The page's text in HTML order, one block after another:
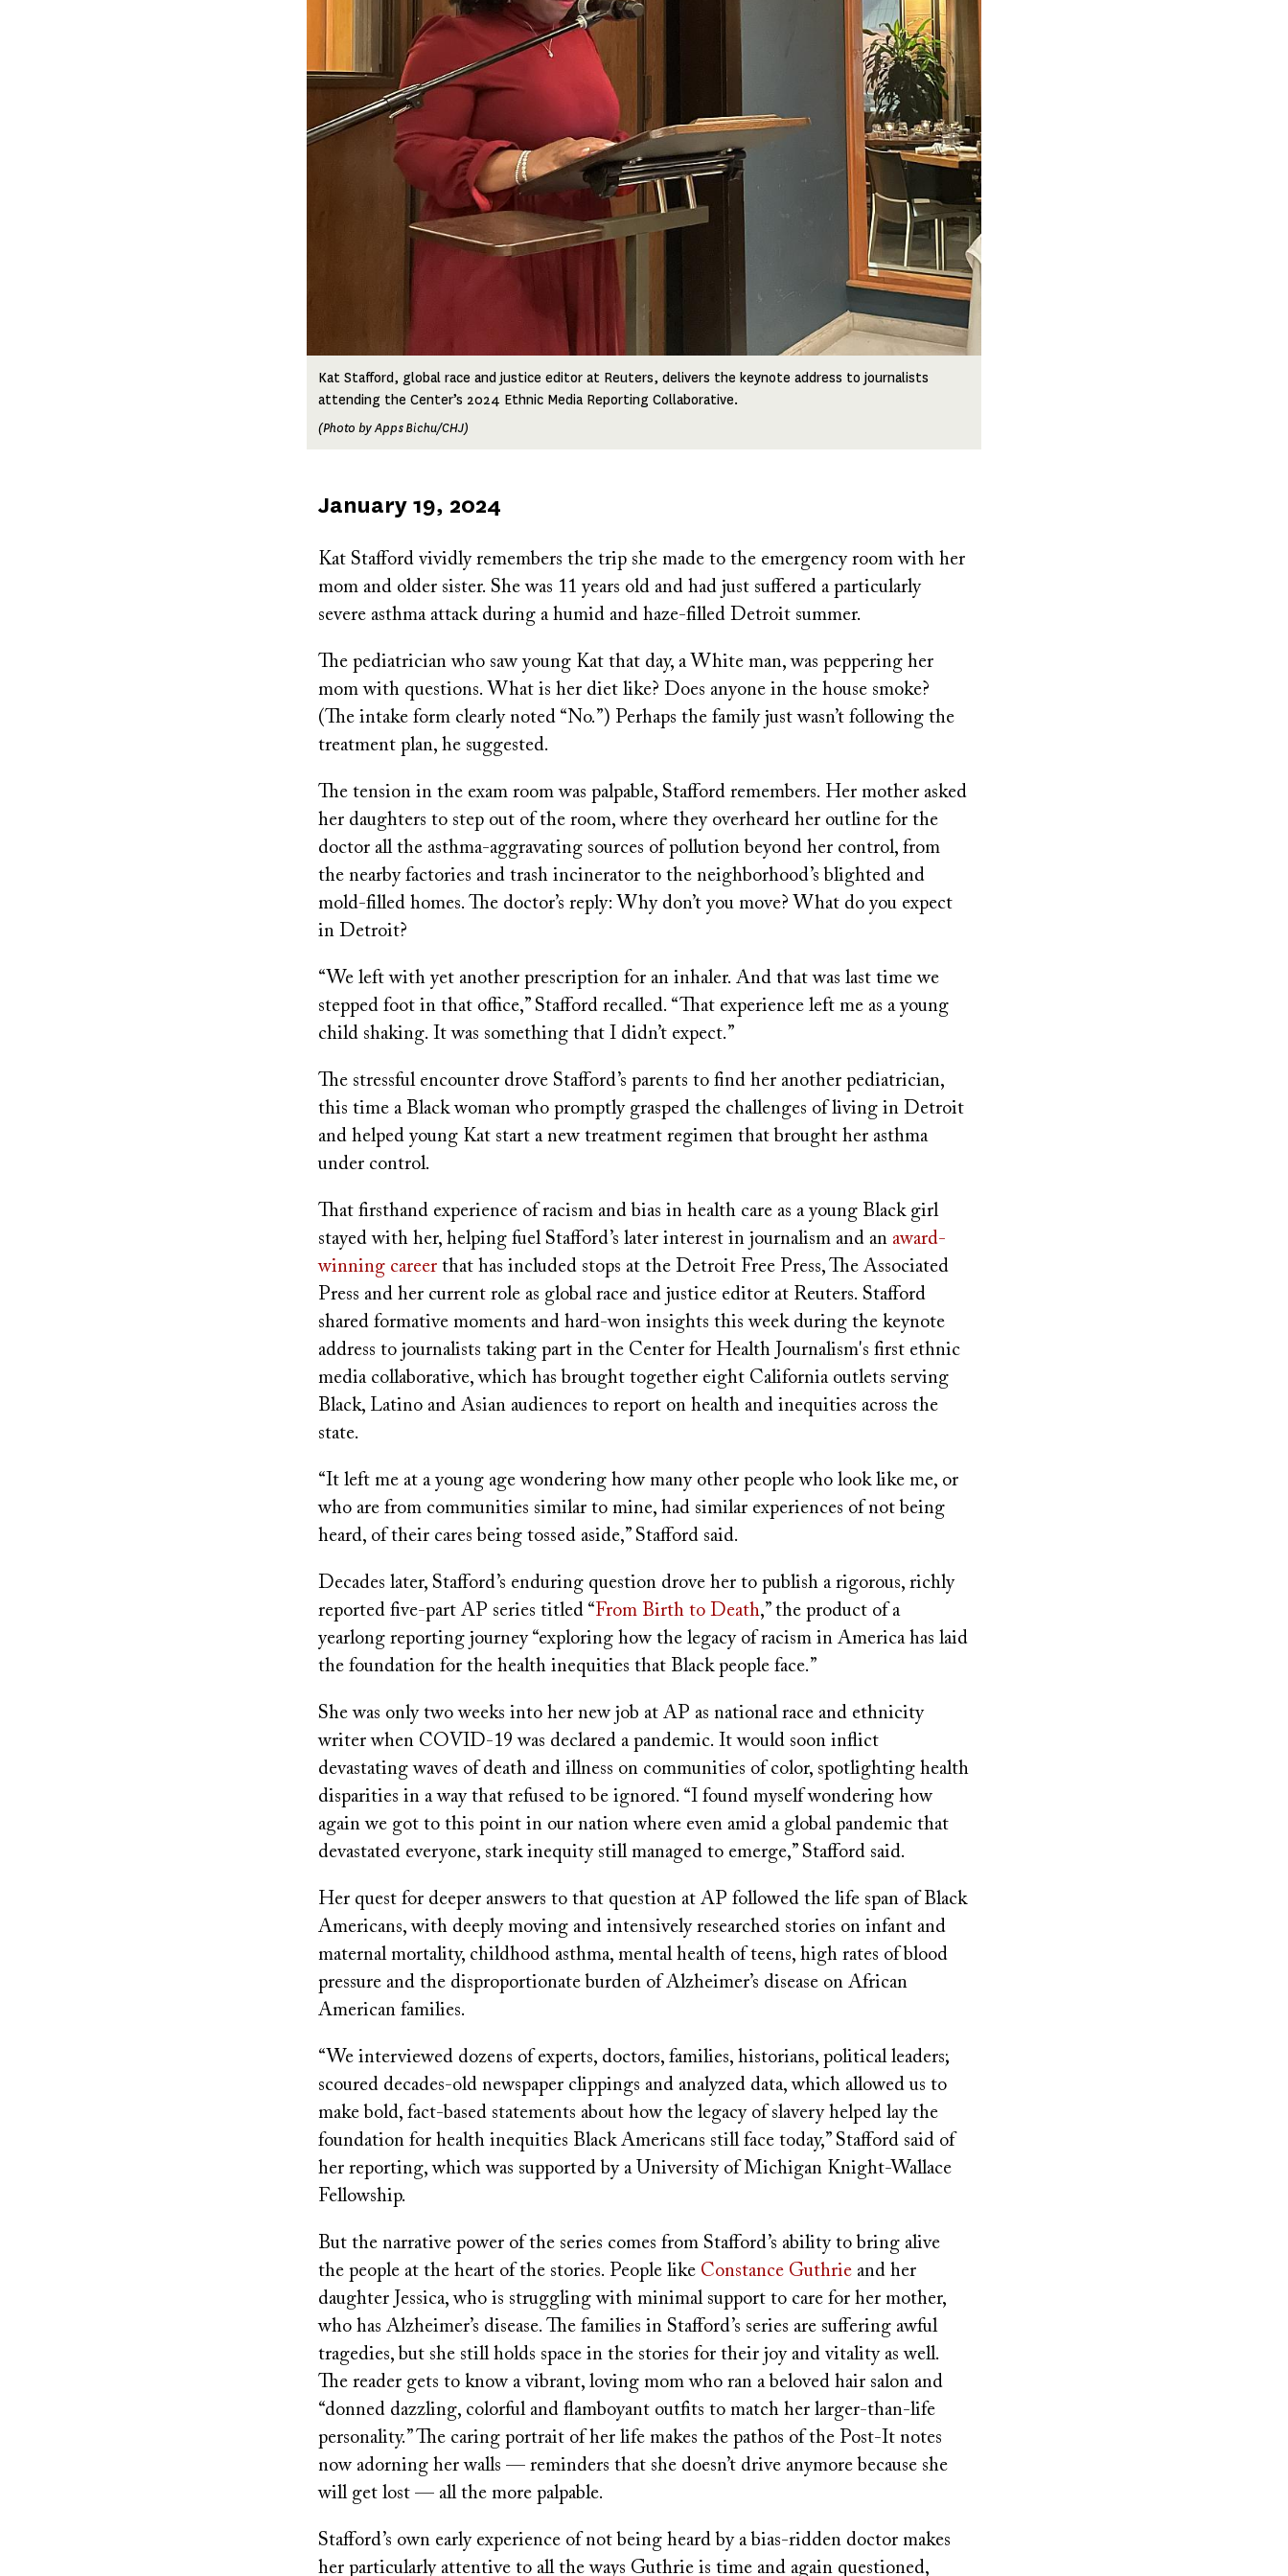
Kat Stafford, global race and justice editor at Reuters, delivers the keynote address to journalists
attending the Center’s 2024 Ethnic Media Reporting Collaborative.
(Photo by Apps Bichu/CHJ)
Published
January 19, 2024
Kat Stafford vividly remembers the trip she made to the emergency room with her
mom and older sister. She was 11 years old and had just suffered a particularly
severe asthma attack during a humid and haze-filled Detroit summer.
The pediatrician who saw young Kat that day, a White man, was peppering her
mom with questions. What is her diet like? Does anyone in the house smoke?
(The intake form clearly noted “No.”) Perhaps the family just wasn’t following the
treatment plan, he suggested.
The tension in the exam room was palpable, Stafford remembers. Her mother asked
her daughters to step out of the room, where they overheard her outline for the
doctor all the asthma-aggravating sources of pollution beyond her control, from
the nearby factories and trash incinerator to the neighborhood’s blighted and
mold-filled homes. The doctor’s reply: Why don’t you move? What do you expect
in Detroit?
“We left with yet another prescription for an inhaler. And that was last time we
stepped foot in that office,” Stafford recalled. “That experience left me as a young
child shaking. It was something that I didn’t expect.”
The stressful encounter drove Stafford’s parents to find her another pediatrician,
this time a Black woman who promptly grasped the challenges of living in Detroit
and helped young Kat start a new treatment regimen that brought her asthma
under control.
That firsthand experience of racism and bias in health care as a young Black girl
stayed with her, helping fuel Stafford’s later interest in journalism and an award-
winning career that has included stops at the Detroit Free Press, The Associated
Press and her current role as global race and justice editor at Reuters. Stafford
shared formative moments and hard-won insights this week during the keynote
address to journalists taking part in the Center for Health Journalism's first ethnic
media collaborative, which has brought together eight California outlets serving
Black, Latino and Asian audiences to report on health and inequities across the
state.
“It left me at a young age wondering how many other people who look like me, or
who are from communities similar to mine, had similar experiences of not being
heard, of their cares being tossed aside,” Stafford said.
Decades later, Stafford’s enduring question drove her to publish a rigorous, richly
reported five-part AP series titled “From Birth to Death,” the product of a
yearlong reporting journey “exploring how the legacy of racism in America has laid
the foundation for the health inequities that Black people face.”
She was only two weeks into her new job at AP as national race and ethnicity
writer when COVID-19 was declared a pandemic. It would soon inflict
devastating waves of death and illness on communities of color, spotlighting health
disparities in a way that refused to be ignored. “I found myself wondering how
again we got to this point in our nation where even amid a global pandemic that
devastated everyone, stark inequity still managed to emerge,” Stafford said.
Her quest for deeper answers to that question at AP followed the life span of Black
Americans, with deeply moving and intensively researched stories on infant and
maternal mortality, childhood asthma, mental health of teens, high rates of blood
pressure and the disproportionate burden of Alzheimer’s disease on African
American families.
“We interviewed dozens of experts, doctors, families, historians, political leaders;
scoured decades-old newspaper clippings and analyzed data, which allowed us to
make bold, fact-based statements about how the legacy of slavery helped lay the
foundation for health inequities Black Americans still face today,” Stafford said of
her reporting, which was supported by a University of Michigan Knight-Wallace
Fellowship.
But the narrative power of the series comes from Stafford’s ability to bring alive
the people at the heart of the stories. People like Constance Guthrie and her
daughter Jessica, who is struggling with minimal support to care for her mother,
who has Alzheimer’s disease. The families in Stafford’s series are suffering awful
tragedies, but she still holds space in the stories for their joy and vitality as well.
The reader gets to know a vibrant, loving mom who ran a beloved hair salon and
“donned dazzling, colorful and flamboyant outfits to match her larger-than-life
personality.” The caring portrait of her life makes the pathos of the Post-It notes
now adorning her walls — reminders that she doesn’t drive anymore because she
will get lost — all the more palpable.
Stafford’s own early experience of not being heard by a bias-ridden doctor makes
her particularly attentive to all the ways Guthrie is time and again questioned,